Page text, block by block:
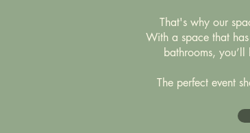
That's why our
With a space that
bathrooms,
The perfect event